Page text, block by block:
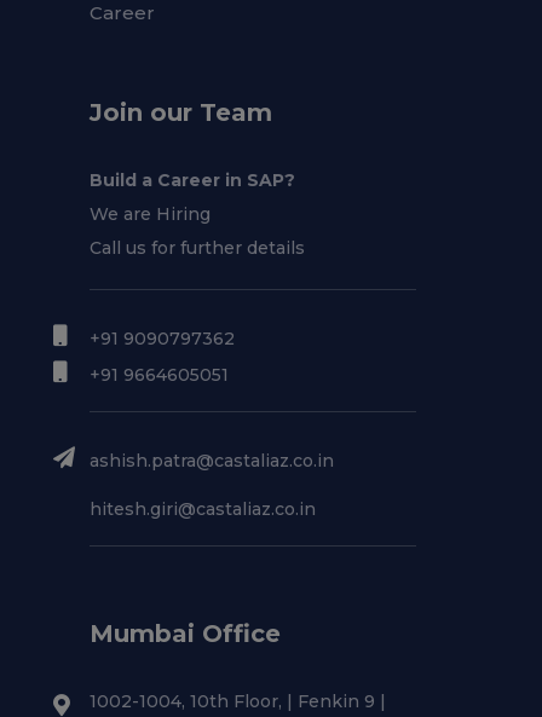
Career
Join our Team
Build a Career in SAP?
We are Hiring
Call us for further details
+91 9090797362
+91 9664605051
ashish.patra@castaliaz.co.in
hitesh.giri@castaliaz.co.in
Mumbai Office
1002-1004, 10th Floor, | Fenkin 9 |